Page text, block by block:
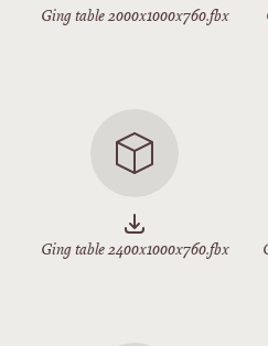
Ging table 2000x1000x760.fbx
Ging table 2400x1000x760.fbx